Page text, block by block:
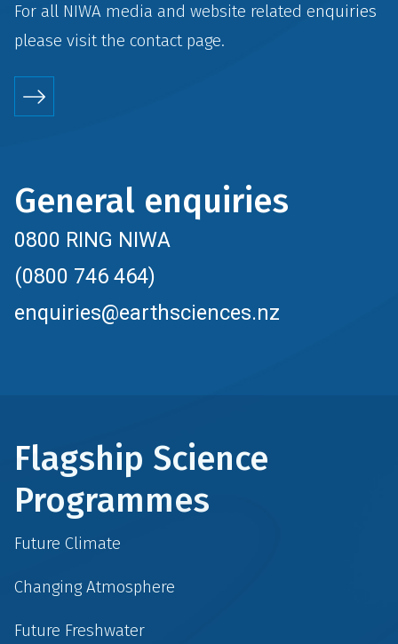
For all NIWA media and website related enquiries
please visit the contactpage.
General enquiries
0800 RING NIWA
(0800 746 464)
enquiries@earthsciences.nz
Flagship Science
Programmes
Future Climate
Changing Atmosphere
Future Freshwater